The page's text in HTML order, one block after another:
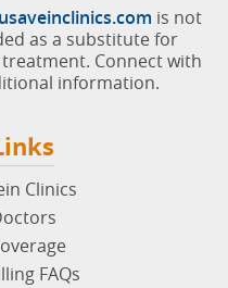
usaveinclinics.com is not
as a substitute for
Connect with
information.
Clinics
FAQs